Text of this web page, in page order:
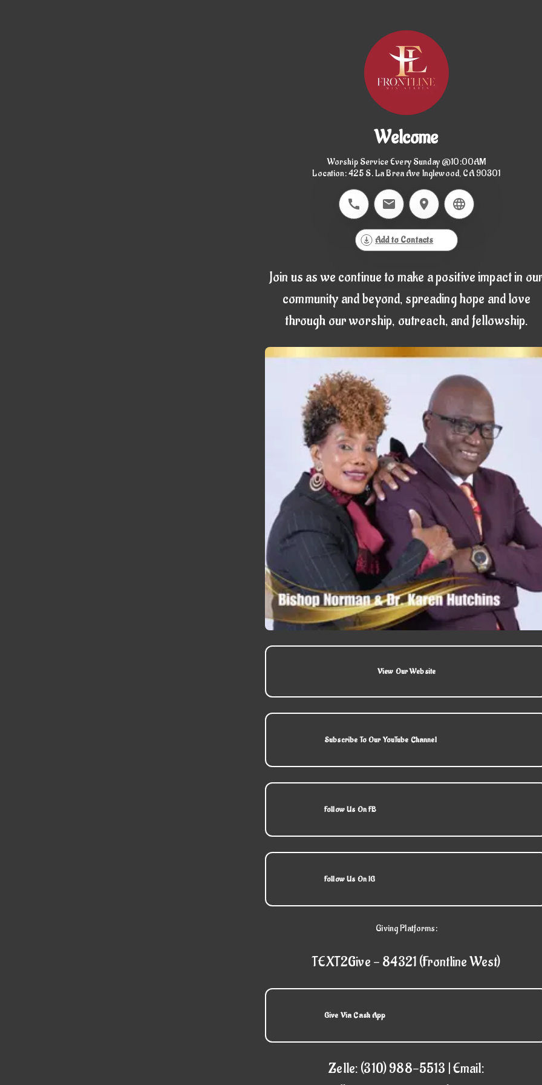
Welcome
Worship Service Every Sunday @10:00AM
Location: 425 S. La Brea Ave Inglewood, CA 90301
Add to Contacts
Join us as we continue to make a positive impact in
community and beyond, spreading hope and love
through our worship, outreach, and fellowship.
View Our Website
Subscribe To Our YouTube Channel
Follow Us On FB
Follow Us On IG
Giving Platforms:
TEXT2Give - 84321 (Frontline West)
Give Via Cash App
Zelle: (310) 988-5513 | Email: